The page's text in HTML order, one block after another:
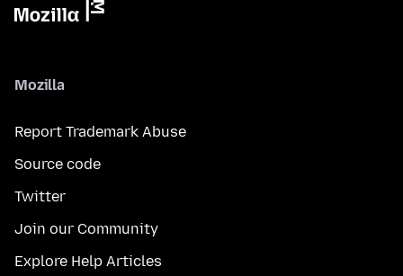
Mozilla
Report Trademark Abuse
Source code
Twitter
Join our Community
Explore Help Articles